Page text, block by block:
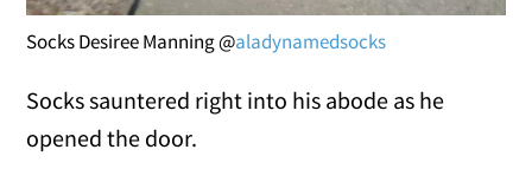
Socks Desiree Manning @aladynamedsocks
Socks sauntered right into his abode as he
opened the door.